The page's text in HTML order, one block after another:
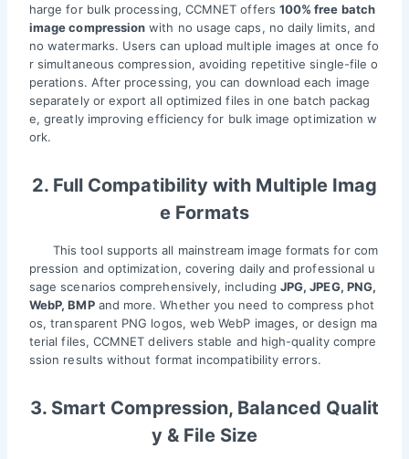
harge for bulk processing, CCMNET offers 100% free batch
image compression with no usage caps, no daily limits, and
no watermarks. Users can upload multiple images at once fo
r simultaneous compression, avoiding repetitive single-file o
perations. After processing, you can download each image
separately or export all optimized files in one batch packag
e, greatly improving efficiency for bulk image optimization w
ork.
2. Full Compatibility with Multiple Imag
e Formats
This tool supports all mainstream image formats for com
pression and optimization, covering daily and professional u
sage scenarios comprehensively, including JPG, JPEG, PNG,
WebP, BMPand more. Whether you need to compress phot
os, transparent PNG logos, web WebP images, or design ma
terial files, CCMNET delivers stable and high-quality compre
ssion results without format incompatibility errors.
3. Smart Compression, Balanced Qualit
y & File Size